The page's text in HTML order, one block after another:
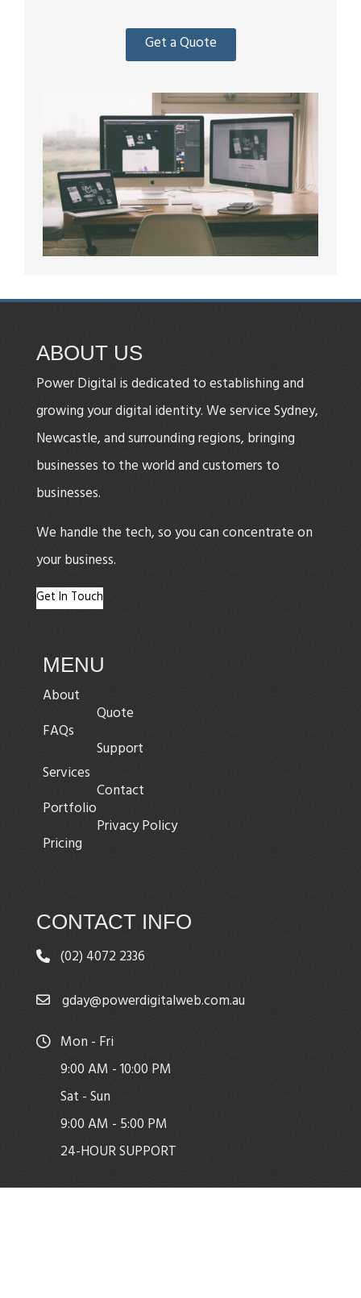
Get a Quote
ABOUT US
Power Digital is dedicated to establishing and
growing your digital identity. We service Sydney,
Newcastle, and surrounding regions, bringing
businesses to the world and customers to
businesses.
We handle the tech, so you can concentrate on
your business.
Get In Touch
MENU
About
FAQs
Services
Portfolio
Pricing
Quote
Support
Contact
Privacy Policy
CONTACT INFO
(02) 4072 2336
gday@powerdigitalweb.com.au
Mon - Fri
9:00 AM - 10:00 PM
Sat - Sun
9:00 AM - 5:00 PM
24-HOUR SUPPORT